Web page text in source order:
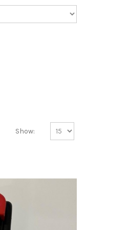
Show: